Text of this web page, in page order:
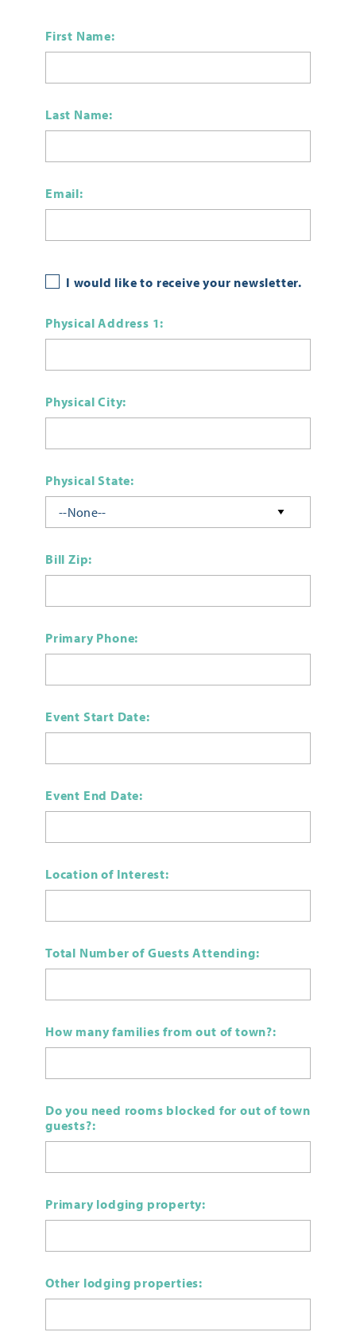
First Name:
Last Name:
Email:
I would like to receive your newsletter.
Physical Address 1:
Physical City:
Physical State:
Bill Zip:
Primary Phone:
Event Start Date:
Event End Date:
Location of Interest:
Total Number of Guests Attending:
How many families from out of town?:
Do you need rooms blocked for out of town
guests?:
Primary lodging property:
Other lodging properties: